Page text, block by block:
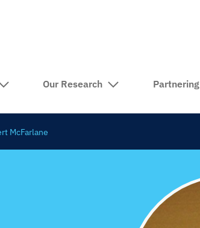
Our Research Partnering
McFarlane